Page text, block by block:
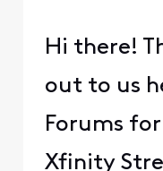
Hi there!
out to us
Forums
Xfinity